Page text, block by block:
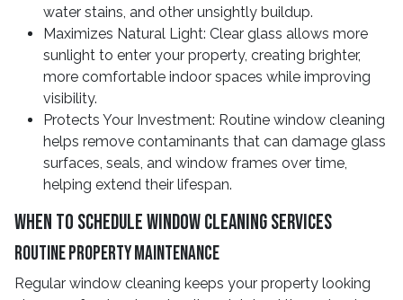
water stains, and other unsightly buildup.
Maximizes Natural Light: Clear glass allows more
sunlight to enter your property, creating brighter,
more comfortable indoor spaces while improving
visibility.
Protects Your Investment: Routine window cleaning
helps remove contaminants that can damage glass
surfaces, seals, and window frames over time,
helping extend their lifespan.
When To Schedule Window Cleaning Services
Routine Property Maintenance
Regular window cleaning keeps your property looking